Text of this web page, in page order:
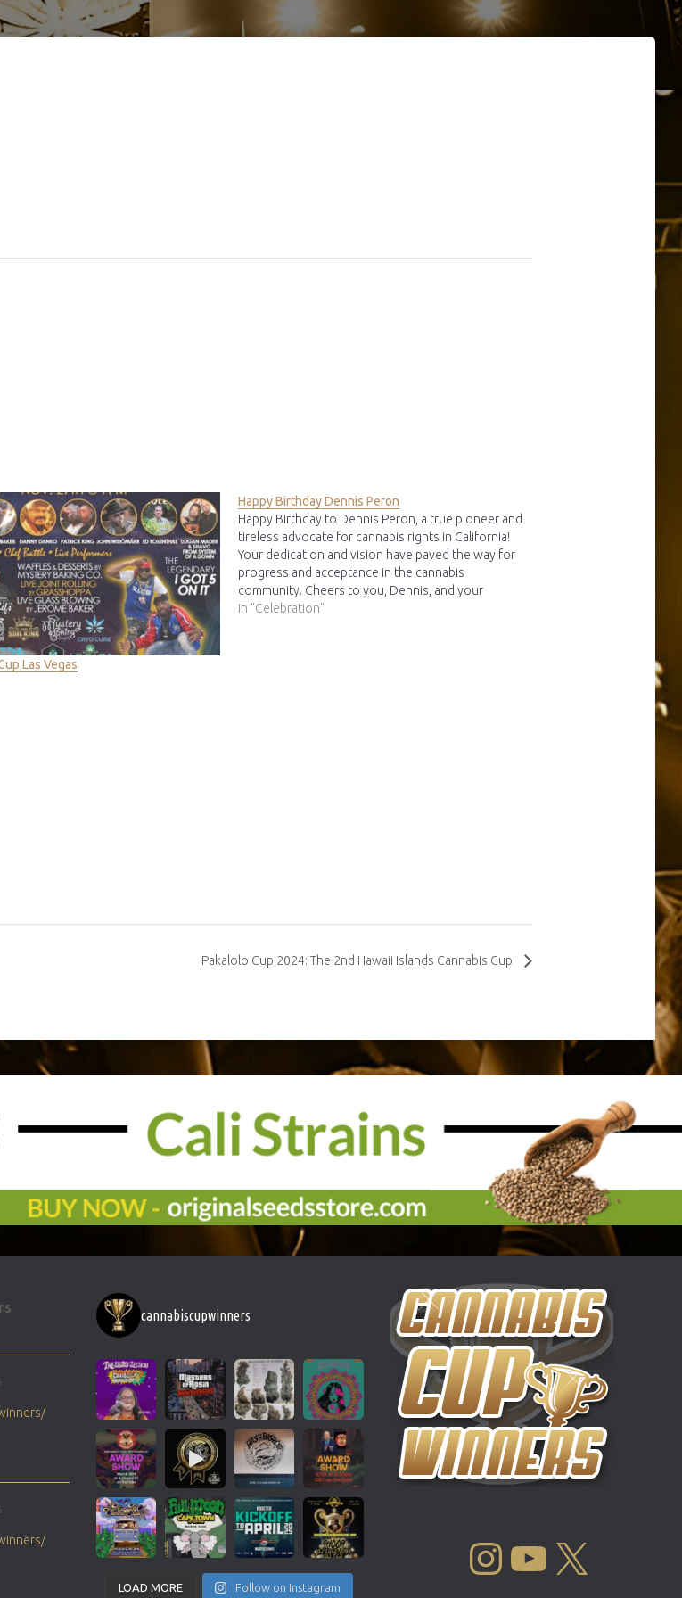
Las Vegas
Happy Birthday Dennis Peron
Happy Birthday to Dennis Peron, a true pioneer and
tireless advocate for cannabis rights in California!
Your dedication and vision have paved the way for
progress and acceptance in the cannabis
community. Cheers to you, Dennis, and your
invaluable contributions to the movement! imo
In "Celebration"
Pakalolo Cup 2024: The 2nd Hawaii Islands Cannabis Cup
cannabiscupwinners
LOAD MORE Follow on Instagram
INSTAGRAM YOUTUBE